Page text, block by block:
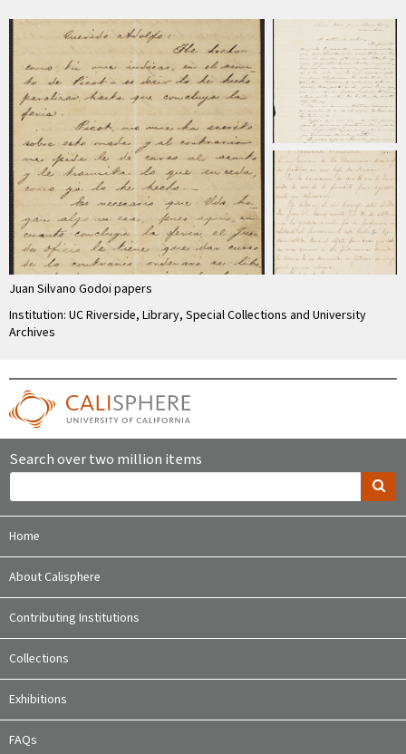
Juan Silvano Godoi papers
Institution: UC Riverside, Library, Special Collections and University
Archives
Search over two million items
Home
About Calisphere
Contributing Institutions
Collections
Exhibitions
FAQs